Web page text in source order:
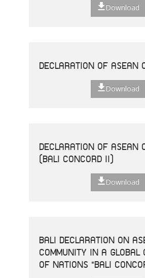
Download
DECLARATION OF ASEAN
Download
DECLARATION OF ASEAN
(BALI CONCORD II)
Download
BALI DECLARATION ON
COMMUNITY IN A GLOBAL
OF NATIONS "BALI